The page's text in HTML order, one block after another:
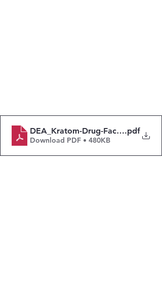
DEA_Kratom-Drug-Fact- .pdf
Download PDF • 480KB